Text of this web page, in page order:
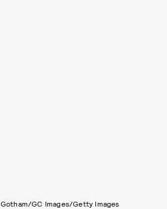
Gotham/GC Images/Getty Images